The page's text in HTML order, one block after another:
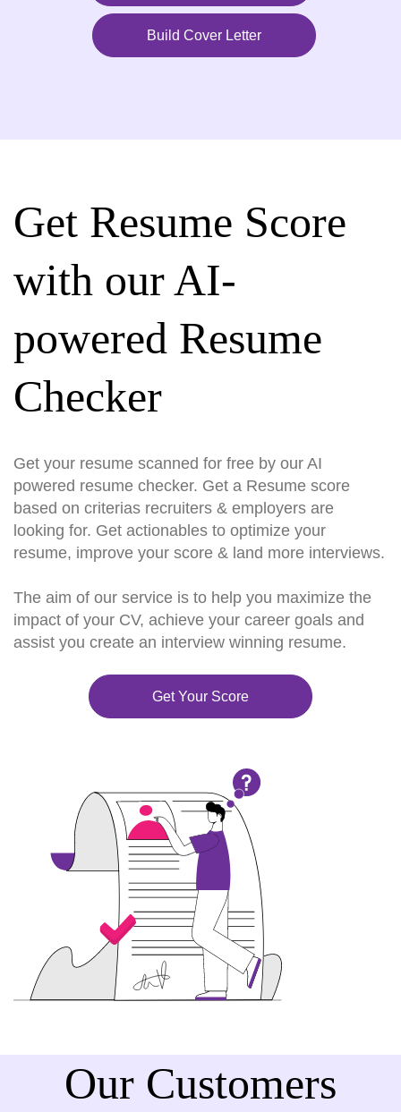
Build Cover Letter
Get Resume Score
with our AI-
powered Resume
Checker
Get your resume scanned for free by our AI
powered resume checker. Get a Resume score
based on criterias recruiters & employers are
looking for. Get actionables to optimize your
resume, improve your score & land more interviews.
The aim of our service is to help you maximize the
impact of your CV, achieve your career goals and
assist you create an interview winning resume.
Get Your Score
Our Customers